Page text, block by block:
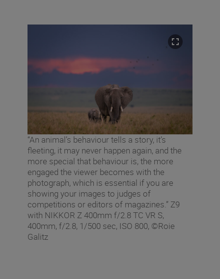
“An animal’s behaviour tells a story, it’s
fleeting, it may never happen again, and the
more special that behaviour is, the more
engaged the viewer becomes with the
photograph, which is essential if you are
showing your images to judges of
competitions or editors of magazines.” Z9
with NIKKOR Z 400mm f/2.8 TC VR S,
400mm, f/2.8, 1/500 sec, ISO 800, ©Roie
Galitz